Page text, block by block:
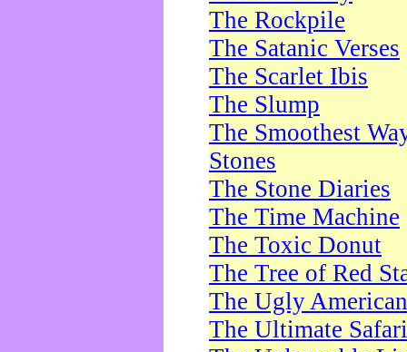
The Rockpile
The Satanic Verses
The Scarlet Ibis
The Slump
The Smoothest
Stones
The Stone Diaries
The Time Machine
The Toxic Donut
The Tree of Red
The Ugly American
The Ultimate Safari